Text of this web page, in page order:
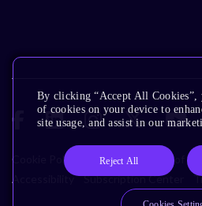
Cookie Policy Glossary Terms of
Accessibility
Subscription Center
By clicking “Accept All Cookies”,
of cookies on your device to
site usage, and assist in our
Reject All